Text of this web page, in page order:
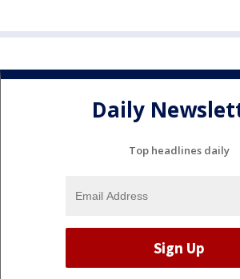
Daily
Top headlines daily